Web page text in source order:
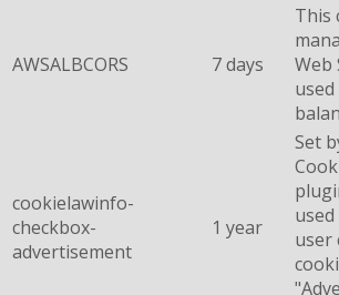
AWSALBCORS 7 days
This
Web
cookielawinfo-
checkbox-
advertisement
1 year
Set
user